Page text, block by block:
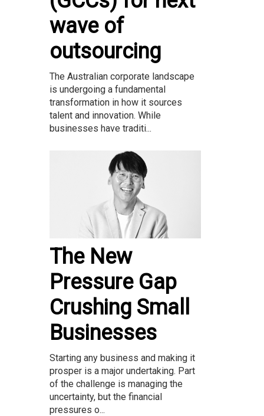
wave of
outsourcing
The Australian corporate landscape
is undergoing a fundamental
transformation in how it sources
talent and innovation. While
businesses have traditi...
The New
Pressure Gap
Crushing Small
Businesses
Starting any business and making it
prosper is a major undertaking. Part
of the challenge is managing the
uncertainty, but the financial
pressures o...